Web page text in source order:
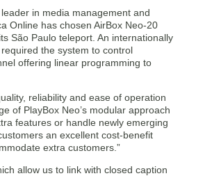
in media management and
Online has chosen AirBox Neo-20
São Paulo teleport. An internationally
the system to control
offering linear programming to
reliability and ease of operation
of PlayBox Neo’s modular approach
features or handle newly emerging
an excellent cost-benefit
extra customers.”
allow us to link with closed caption